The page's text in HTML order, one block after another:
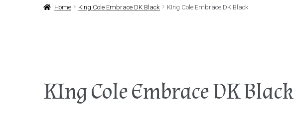
Home KIng Cole Embrace DK Black KIng Cole Embrace DK Black
KIng Cole Embrace DK Black